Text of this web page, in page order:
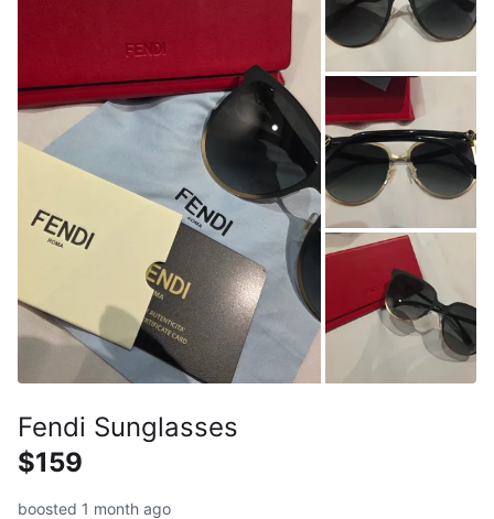
Fendi Sunglasses
$159
boosted 1 month ago